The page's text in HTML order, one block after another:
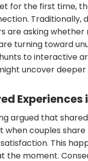
for the first time,
Traditionally,
are asking
turning toward
to interactive
uncover
argued that
when couples
This
the moment.